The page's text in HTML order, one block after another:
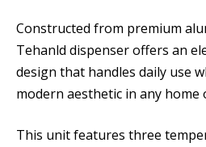
Constructed from premium
Tehanld dispenser offers an
design that handles daily use
modern aesthetic in any home
This unit features three